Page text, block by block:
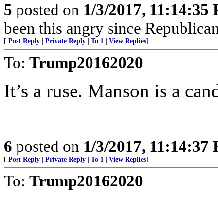
5 posted on 1/3/2017, 11:14:35
been this angry since
[ Post Reply Private Reply To 1 View Replies]
To: Trump20162020
It’s a ruse. Manson is a
6 posted on 1/3/2017, 11:14:37
[ Post Reply Private Reply To 1 View Replies]
To: Trump20162020